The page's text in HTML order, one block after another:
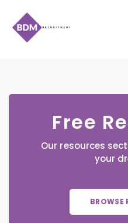
Free
Our resources
your
BROWSE